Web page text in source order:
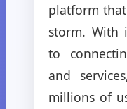
platform
storm. With
to
and
millions of